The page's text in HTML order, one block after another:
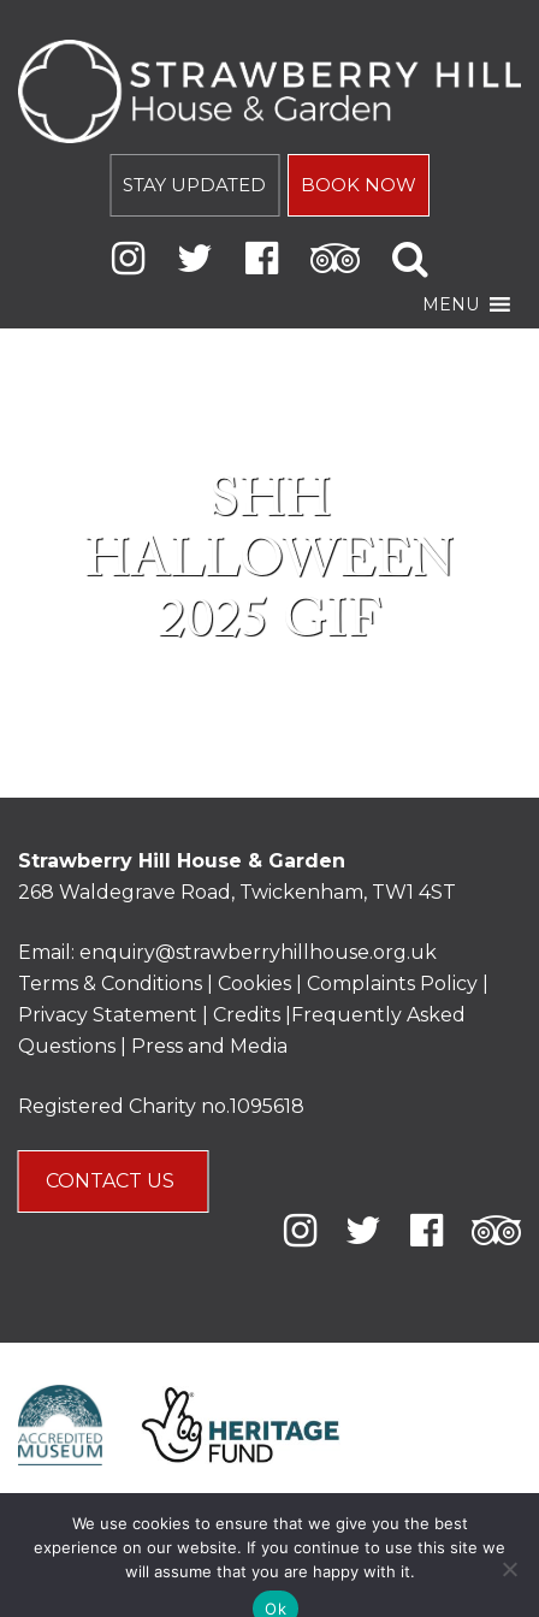
STAY UPDATED BOOK NOW
MENU
SHH
HALLOWEEN
2025 GIF
Strawberry Hill House & Garden
268 Waldegrave Road, Twickenham, TW1 4ST
Email: enquiry@strawberryhillhouse.org.uk
Terms & Conditions
Cookies Complaints Policy
Privacy Statement
Credits |
Frequently Asked
Questions
Press and Media
Registered Charity no.1095618
CONTACT US
We use cookies to ensure that we give you the best
experience on our website. If you continue to use this site we
will assume that you are happy with it.
Ok